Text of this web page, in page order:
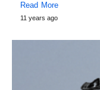
Read More
11 years ago